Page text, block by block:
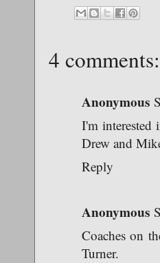
4 comments:
Anonymous
I'm interested
Drew and
Reply
Anonymous
Coaches on
Turner.